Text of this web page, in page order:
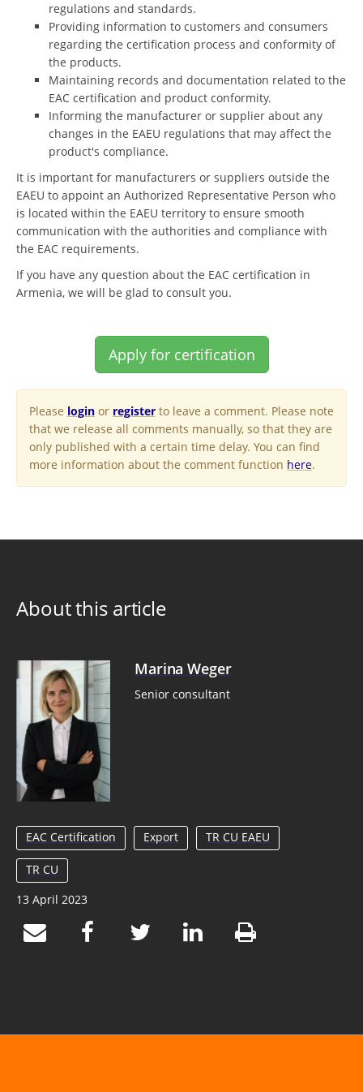
regulations and standards.
Providing information to customers and consumers
regarding the certification process and conformity of
the products.
Maintaining records and documentation related to the
EAC certification and product conformity.
Informing the manufacturer or supplier about any
changes in the EAEU regulations that may affect the
product's compliance.
It is important for manufacturers or suppliers outside the
EAEU to appoint an Authorized Representative Person who
is located within the EAEU territory to ensure smooth
communication with the authorities and compliance with
the EAC requirements.
If you have any question about the EAC certification in
Armenia, we will be glad to consult you.
Apply for certification
Please login or register to leave a comment. Please note
that we release all comments manually, so that they are
only published with a certain time delay. You can find
more information about the comment function here.
About this article
Marina Weger
Senior consultant
EAC Certification Export TR CU EAEU
TR CU
13 April 2023